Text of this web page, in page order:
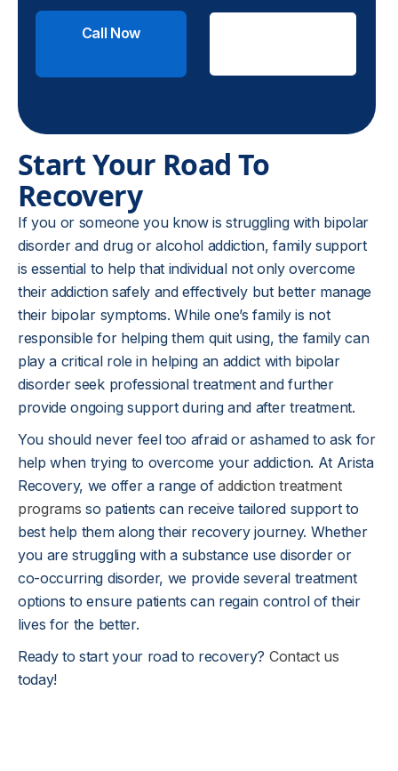
Call Now
Start Your Road To
Recovery
If you or someone you know is struggling with bipolar
disorder and drug or alcohol addiction, family support
is essential to help that individual not only overcome
their addiction safely and effectively but better manage
their bipolar symptoms. While one’s family is not
responsible for helping them quit using, the family can
play a critical role in helping an addict with bipolar
disorder seek professional treatment and further
provide ongoing support during and after treatment.
You should never feel too afraid or ashamed to ask for
help when trying to overcome your addiction. At Arista
Recovery, we offer a range ofaddiction treatment
programs so patients can receive tailored support to
best help them along their recovery journey. Whether
you are struggling with a substance use disorder or
co-occurring disorder, we provide several treatment
options to ensure patients can regain control of their
lives for the better.
Ready to start your road to recovery? Contact us
today!